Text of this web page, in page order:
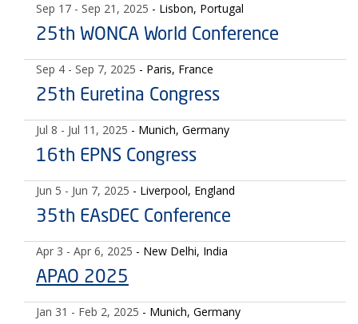
Sep 17 - Sep 21, 2025 - Lisbon, Portugal
25th WONCA World Conference
Sep 4 - Sep 7, 2025 - Paris, France
25th Euretina Congress
Jul 8 - Jul 11, 2025 - Munich, Germany
16th EPNS Congress
Jun 5 - Jun 7, 2025 - Liverpool, England
35th EAsDEC Conference
Apr 3 - Apr 6, 2025 - New Delhi, India
APAO 2025
Jan 31 - Feb 2, 2025 - Munich, Germany